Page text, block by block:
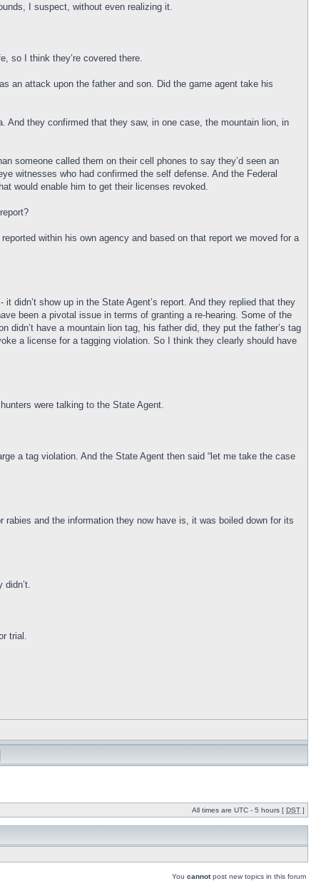
I suspect, without even realizing it.
so I think they’re covered there.
an attack upon the father and son. Did the game agent take his
And they confirmed that they saw, in one case, the mountain lion, in
someone called them on their cell phones to say they’d seen an
witnesses who had confirmed the self defense. And the Federal
would enable him to get their licenses revoked.
within his own agency and based on that report we moved for a
didn’t show up in the State Agent’s report. And they replied that they
been a pivotal issue in terms of granting a re-hearing. Some of the
have a mountain lion tag, his father did, they put the father’s tag
a license for a tagging violation. So I think they clearly should have
were talking to the State Agent.
a tag violation. And the State Agent then said “let me take the case
and the information they now have is, it was boiled down for its
didn’t.
trial.
All times are UTC - 5 hours [ DST ]
You cannotpost new topics in this forum